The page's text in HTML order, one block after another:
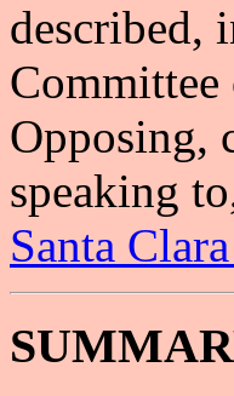
described,
Opposing,
speaking
Santa